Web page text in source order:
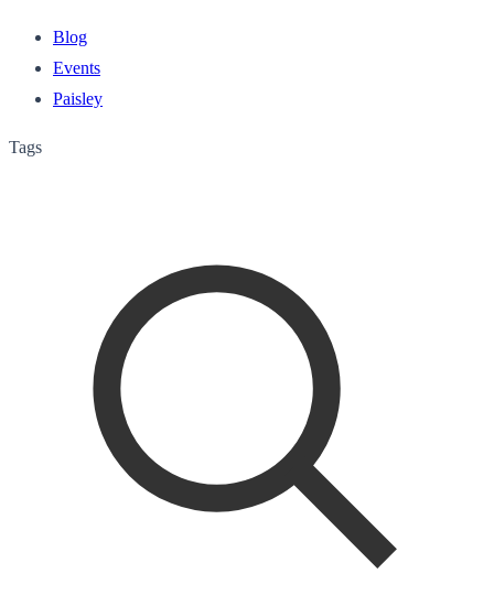
Blog
Events
Paisley
Tags